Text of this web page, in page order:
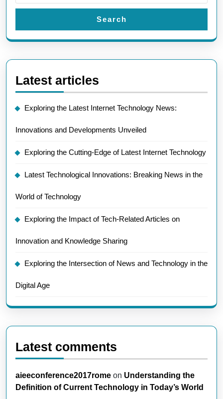
Search
Latest articles
Exploring the Latest Internet Technology News:
Innovations and Developments Unveiled
Exploring the Cutting-Edge of Latest Internet Technology
Latest Technological Innovations: Breaking News in the
World of Technology
Exploring the Impact of Tech-Related Articles on
Innovation and Knowledge Sharing
Exploring the Intersection of News and Technology in the
Digital Age
Latest comments
aieeconference2017rome on Understanding the
Definition of Current Technology in Today’s World